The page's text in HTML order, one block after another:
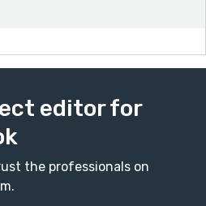
editor for
the professionals on